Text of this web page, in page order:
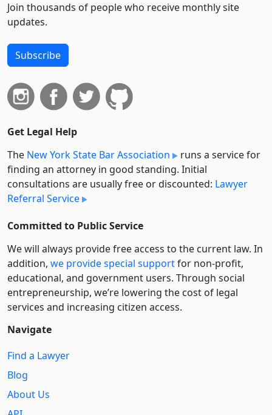
Join thousands of people who receive monthly site
updates.
Subscribe
Get Legal Help
The New York State Bar Association
runs a service for
finding an attorney in good standing. Initial
consultations are usually free or discounted: Lawyer
Referral Service
Committed to Public Service
We will always provide free access to the current law. In
addition, we provide special supportfor non-profit,
educational, and government users. Through social
entre­pre­neurship, we’re lowering the cost of legal
services and increasing citizen access.
Navigate
Find a Lawyer
Blog
About Us